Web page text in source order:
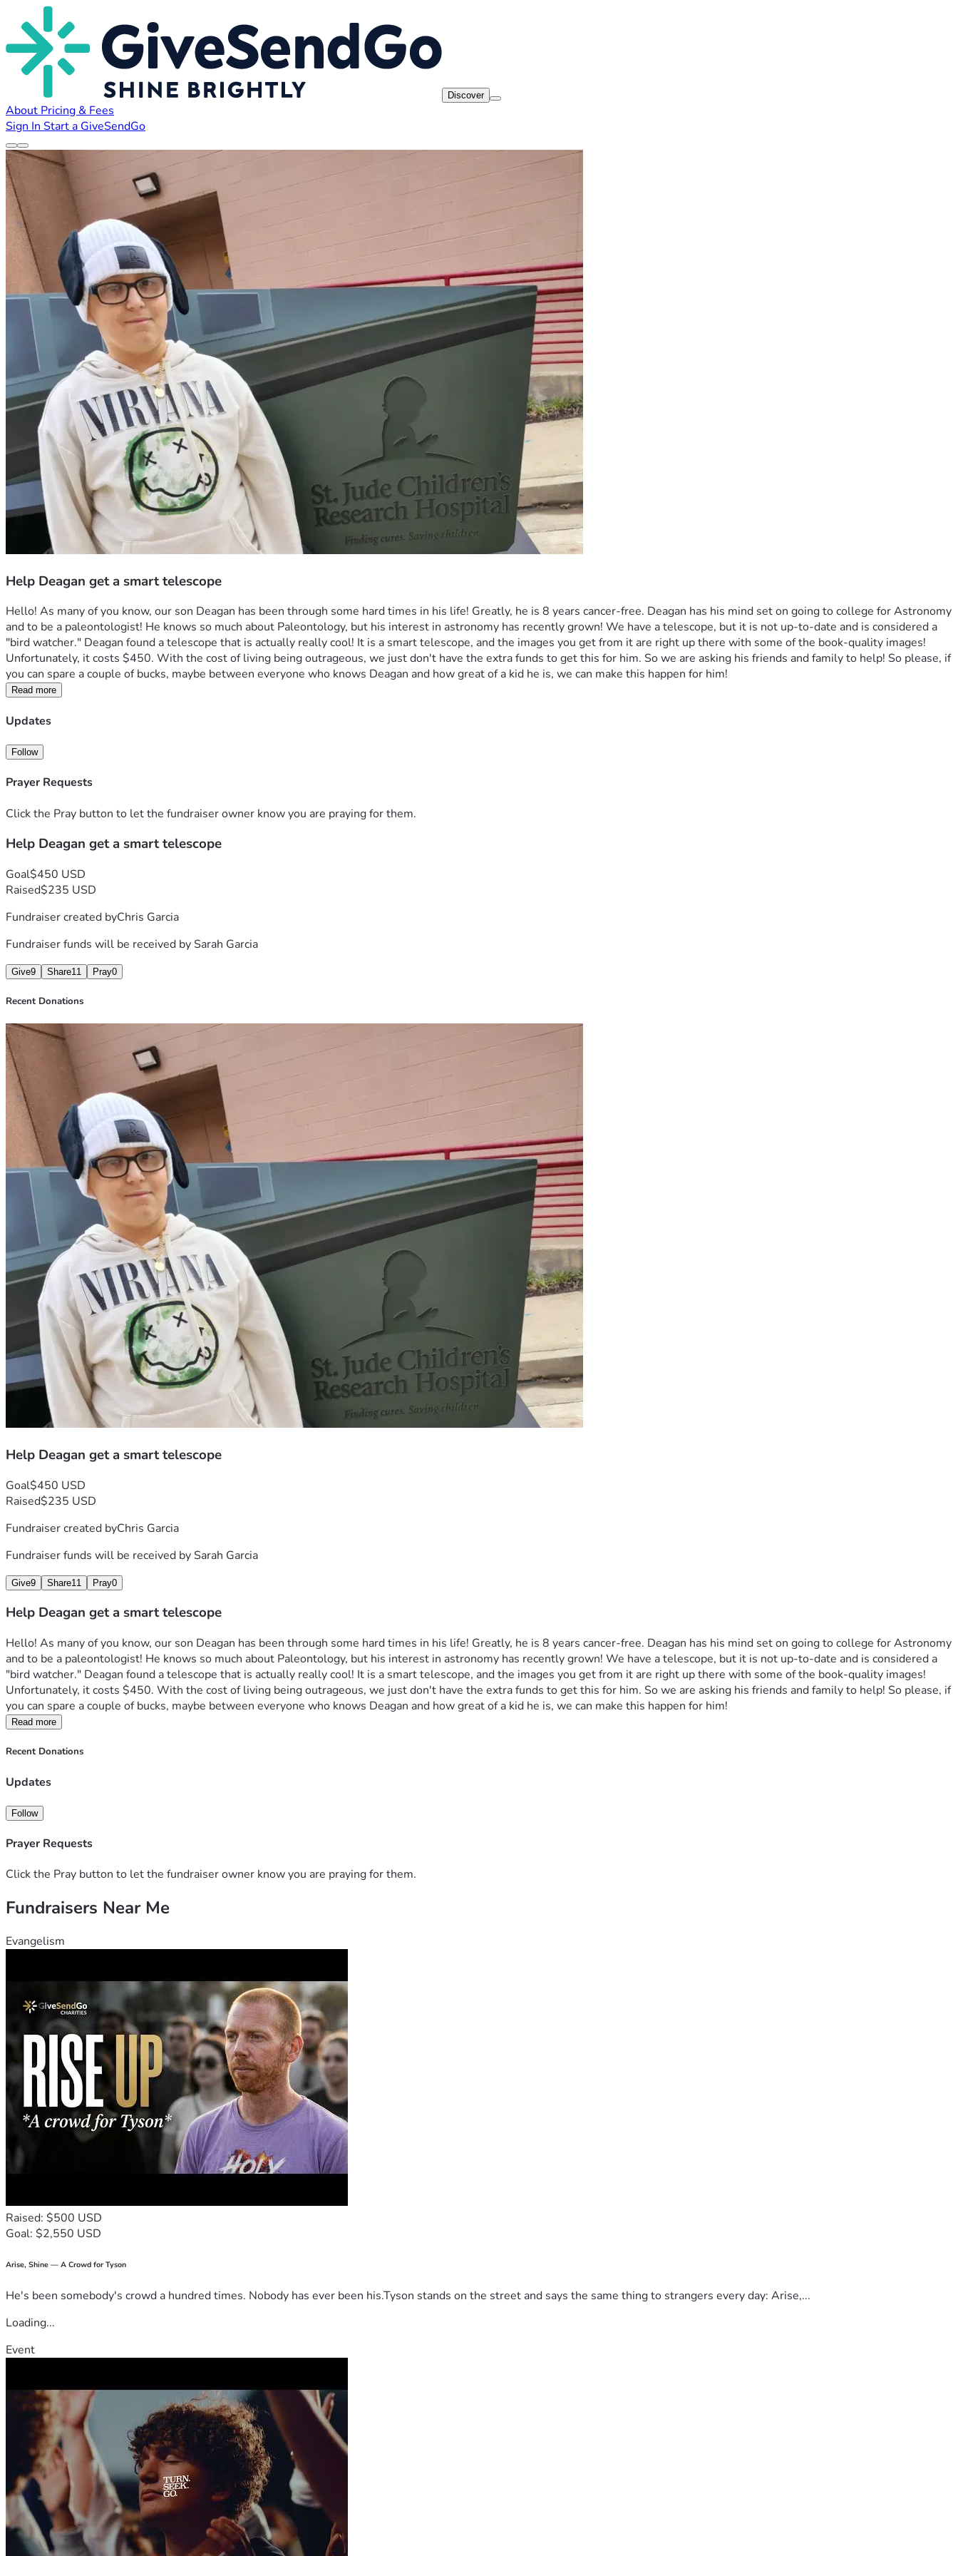
Discover
About Pricing & Fees
Sign In Start a GiveSendGo
Help Deagan get a smart telescope
Hello! As many of you know, our son Deagan has been through some hard times in his life! Greatly, he is 8 years cancer-free. Deagan has his mind set on going to college for Astronomy
and to be a paleontologist! He knows so much about Paleontology, but his interest in astronomy has recently grown! We have a telescope, but it is not up-to-date and is considered a
"bird watcher." Deagan found a telescope that is actually really cool! It is a smart telescope, and the images you get from it are right up there with some of the book-quality images!
Unfortunately, it costs $450. With the cost of living being outrageous, we just don't have the extra funds to get this for him. So we are asking his friends and family to help! So please, if
you can spare a couple of bucks, maybe between everyone who knows Deagan and how great of a kid he is, we can make this happen for him!
Read more
Updates
Follow
Prayer Requests
Click the Pray button to let the fundraiser owner know you are praying for them.
Help Deagan get a smart telescope
Goal$450 USD
Raised$235 USD
Fundraiser created byChris Garcia
Fundraiser funds will be received bySarah Garcia
Give9 Share11 Pray0
Recent Donations
Help Deagan get a smart telescope
Goal$450 USD
Raised$235 USD
Fundraiser created byChris Garcia
Fundraiser funds will be received bySarah Garcia
Give9 Share11 Pray0
Help Deagan get a smart telescope
Hello! As many of you know, our son Deagan has been through some hard times in his life! Greatly, he is 8 years cancer-free. Deagan has his mind set on going to college for Astronomy
and to be a paleontologist! He knows so much about Paleontology, but his interest in astronomy has recently grown! We have a telescope, but it is not up-to-date and is considered a
"bird watcher." Deagan found a telescope that is actually really cool! It is a smart telescope, and the images you get from it are right up there with some of the book-quality images!
Unfortunately, it costs $450. With the cost of living being outrageous, we just don't have the extra funds to get this for him. So we are asking his friends and family to help! So please, if
you can spare a couple of bucks, maybe between everyone who knows Deagan and how great of a kid he is, we can make this happen for him!
Read more
Recent Donations
Updates
Follow
Prayer Requests
Click the Pray button to let the fundraiser owner know you are praying for them.
Fundraisers Near Me
Evangelism
Raised: $500 USD
Goal: $2,550 USD
Arise, Shine — A Crowd for Tyson
He's been somebody's crowd a hundred times. Nobody has ever been his.Tyson stands on the street and says the same thing to strangers every day: Arise,...
Loading...
Event